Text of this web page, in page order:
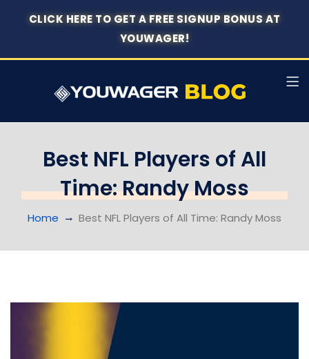
CLICK HERE TO GET A FREE SIGNUP BONUS AT
YOUWAGER!
Best NFL Players of All
Time: Randy Moss
Home Best NFL Players of All Time: Randy Moss